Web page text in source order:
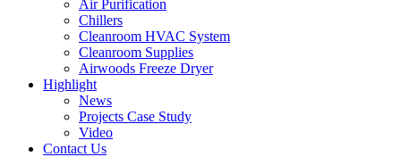
Air Purification
Chillers
Cleanroom HVAC System
Cleanroom Supplies
Airwoods Freeze Dryer
Highlight
News
Projects Case Study
Video
Contact Us